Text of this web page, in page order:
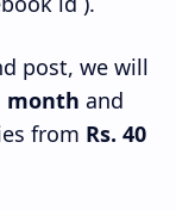
post, we will
month and
from Rs. 40